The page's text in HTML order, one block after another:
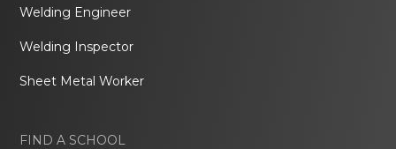
Welding Engineer
Welding Inspector
Sheet Metal Worker
FIND A SCHOOL